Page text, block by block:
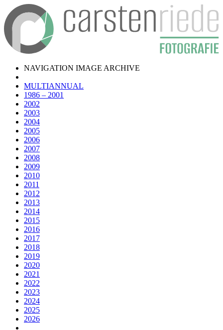
NAVIGATION IMAGE ARCHIVE
MULTIANNUAL
1986 – 2001
2002
2003
2004
2005
2006
2007
2008
2009
2010
2011
2012
2013
2014
2015
2016
2017
2018
2019
2020
2021
2022
2023
2024
2025
2026